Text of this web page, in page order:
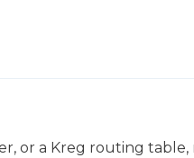
or a Kreg routing table,